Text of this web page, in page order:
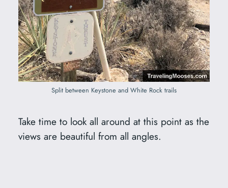
Split between Keystone and White Rock trails
Take time to look all around at this point as the
views are beautiful from all angles.